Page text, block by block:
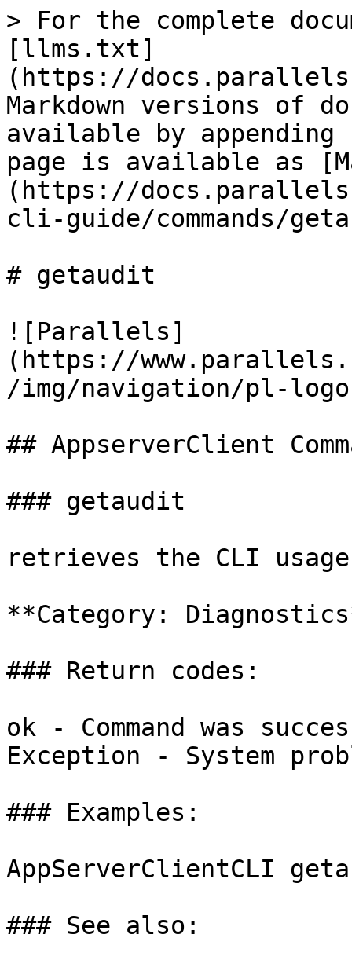
> For the complete
[llms.txt]
(https://
Markdown versions of
available by
page is available as
(https://
cli-guide/commands/
# getaudit
![Parallels]
(https://
/img/navigation/pl-
## AppserverClient
### getaudit
retrieves the CLI
**Category:
### Return codes:
ok - Command was
Exception - System
### Examples:
AppServerClientCLI
### See also: